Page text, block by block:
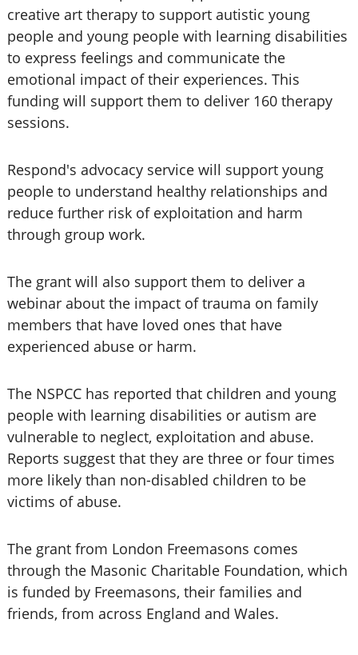
creative art therapy to support autistic young
people and young people with learning disabilities
to express feelings and communicate the
emotional impact of their experiences. This
funding will support them to deliver 160 therapy
sessions.
Respond's advocacy service will support young
people to understand healthy relationships and
reduce further risk of exploitation and harm
through group work.
The grant will also support them to deliver a
webinar about the impact of trauma on family
members that have loved ones that have
experienced abuse or harm.
The NSPCC has reported that children and young
people with learning disabilities or autism are
vulnerable to neglect, exploitation and abuse.
Reports suggest that they are three or four times
more likely than non-disabled children to be
victims of abuse.
The grant from London Freemasons comes
through the Masonic Charitable Foundation, which
is funded by Freemasons, their families and
friends, from across England and Wales.